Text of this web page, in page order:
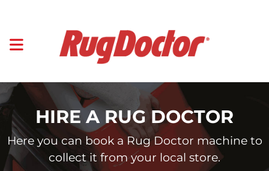
HIRE A RUG DOCTOR
Here you can book a Rug Doctor machine to
collect it from your local store.